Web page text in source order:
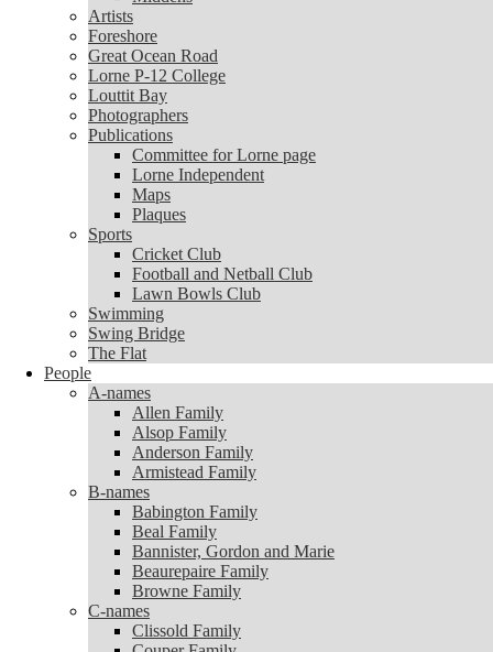
Artists
Foreshore
Great Ocean Road
Lorne P-12 College
Louttit Bay
Photographers
Publications
Committee for Lorne page
Lorne Independent
Maps
Plaques
Sports
Football and Netball Club
Lawn Bowls Club
Swimming
Swing Bridge
The Flat
People
A-names
Allen Family
Alsop Family
Anderson Family
Armistead Family
B-names
Babington Family
Beal Family
Bannister, Gordon and Marie
Beaurepaire Family
Browne Family
C-names
Clissold Family
Couper Family
Artists
Foreshore
Great Ocean Road
Lorne P-12 College
Louttit Bay
Photographers
Publications
Committee for Lorne page
Lorne Independent
Maps
Plaques
Sports
Cricket Club
Football and Netball Club
Lawn Bowls Club
Swimming
Swing Bridge
The Flat
People
A-names
Allen Family
Alsop Family
Anderson Family
Armistead Family
B-names
Babington Family
Beal Family
Bannister, Gordon and Marie
Beaurepaire Family
Browne Family
C-names
Clissold Family